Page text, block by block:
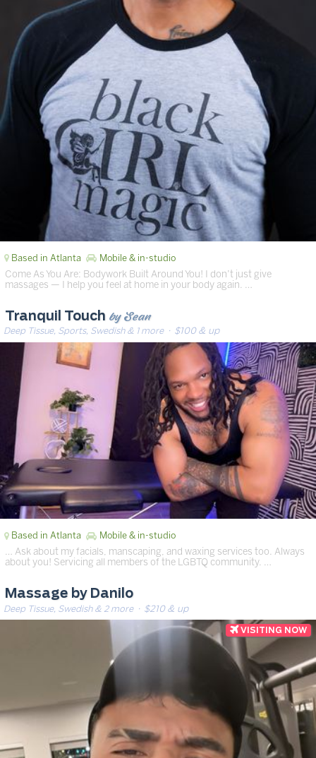
Based in Atlanta Mobile & in-studio
Come As You Are: Bodywork Built Around You! I don’t just give
massages — I help you feel at home in your body again. …
Tranquil Touch by Sean
Deep Tissue, Sports, Swedish & 1 more· $100 & up
Based in Atlanta Mobile & in-studio
… Ask about my facials, manscaping, and waxing services too. Always
about you! Servicing all members of the LGBTQ community. …
Massage by Danilo
Deep Tissue, Swedish & 2 more· $210 & up